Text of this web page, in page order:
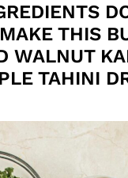
THIS
WALNUT
TAHINI